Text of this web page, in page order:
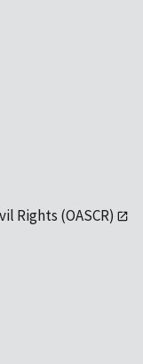
Rights (OASCR)